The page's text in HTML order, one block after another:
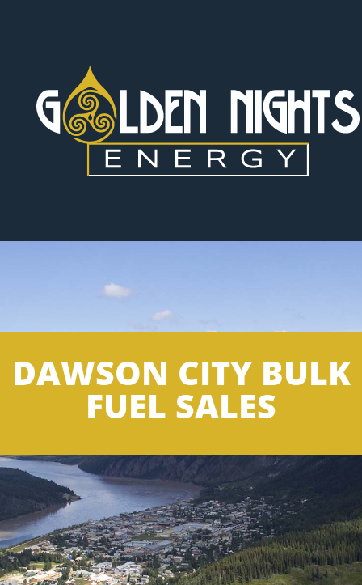
DAWSON CITY BULK
FUEL SALES